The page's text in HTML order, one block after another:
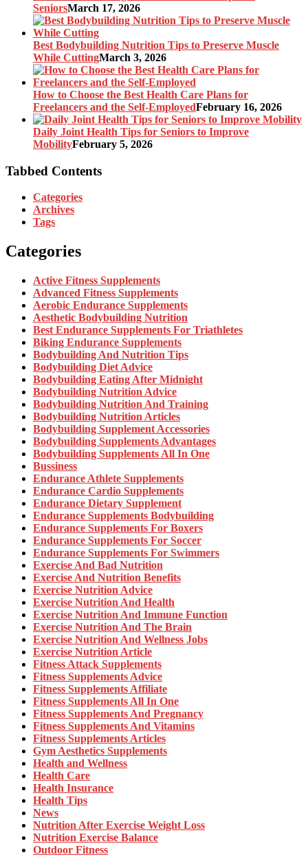
SeniorsMarch 17, 2026
Best Bodybuilding Nutrition Tips to Preserve Muscle
While CuttingMarch 3, 2026
How to Choose the Best Health Care Plans for
Freelancers and the Self-EmployedFebruary 16, 2026
Daily Joint Health Tips for Seniors to Improve
MobilityFebruary 5, 2026
Tabbed Contents
Categories
Archives
Tags
Categories
Active Fitness Supplements
Advanced Fitness Supplements
Aerobic Endurance Supplements
Aesthetic Bodybuilding Nutrition
Best Endurance Supplements For Triathletes
Biking Endurance Supplements
Bodybuilding And Nutrition Tips
Bodybuilding Diet Advice
Bodybuilding Eating After Midnight
Bodybuilding Nutrition Advice
Bodybuilding Nutrition And Training
Bodybuilding Nutrition Articles
Bodybuilding Supplement Accessories
Bodybuilding Supplements Advantages
Bodybuilding Supplements All In One
Bussiness
Endurance Athlete Supplements
Endurance Cardio Supplements
Endurance Dietary Supplement
Endurance Supplements Bodybuilding
Endurance Supplements For Boxers
Endurance Supplements For Soccer
Endurance Supplements For Swimmers
Exercise And Bad Nutrition
Exercise And Nutrition Benefits
Exercise Nutrition Advice
Exercise Nutrition And Health
Exercise Nutrition And Immune Function
Exercise Nutrition And The Brain
Exercise Nutrition And Wellness Jobs
Exercise Nutrition Article
Fitness Attack Supplements
Fitness Supplements Advice
Fitness Supplements Affiliate
Fitness Supplements All In One
Fitness Supplements And Pregnancy
Fitness Supplements And Vitamins
Fitness Supplements Articles
Gym Aesthetics Supplements
Health and Wellness
Health Care
Health Insurance
Health Tips
News
Nutrition After Exercise Weight Loss
Nutrition Exercise Balance
Outdoor Fitness